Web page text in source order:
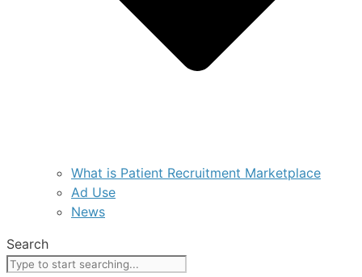
What is Patient Recruitment Marketplace
Ad Use
News
Search